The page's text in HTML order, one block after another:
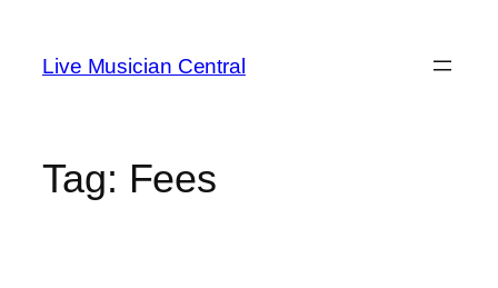
content
Live Musician Central
Tag: Fees